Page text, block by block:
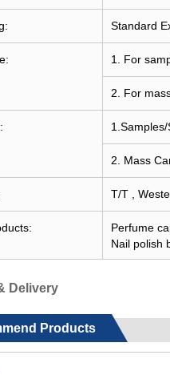
Standard
1. For
2. For
2. Mass
T/T ,
Perfume
Nail polish
Delivery
Products